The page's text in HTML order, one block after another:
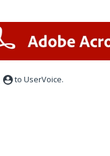
to UserVoice.